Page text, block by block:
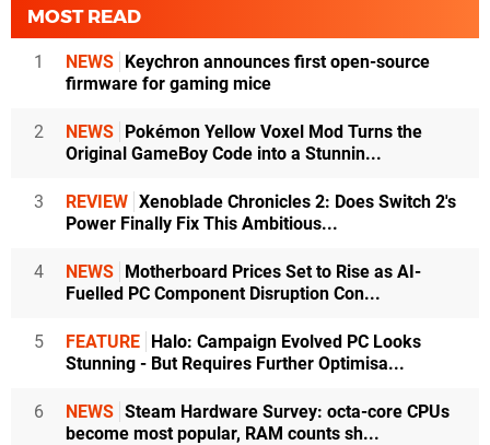
MOST READ
1 NEWS Keychron announces first open-source
firmware for gaming mice
2 NEWS Pokémon Yellow Voxel Mod Turns the
Original GameBoy Code into a Stunnin...
3 REVIEW Xenoblade Chronicles 2: Does Switch 2's
Power Finally Fix This Ambitious...
4 NEWS Motherboard Prices Set to Rise as AI-
Fuelled PC Component Disruption Con...
5 FEATURE Halo: Campaign Evolved PC Looks
Stunning - But Requires Further Optimisa...
6 NEWS Steam Hardware Survey: octa-core CPUs
become most popular, RAM counts sh...